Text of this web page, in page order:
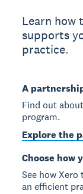
Learn how
supports
practice.
A
Find out
program.
Explore the
Choose how
See how
an efficient